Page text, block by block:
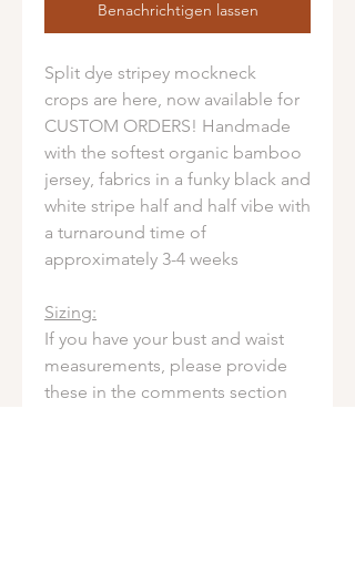
Benachrichtigen lassen
Split dye stripey mockneck
crops are here, now available for
CUSTOM ORDERS! Handmade
with the softest organic bamboo
jersey, fabrics in a funky black and
white stripe half and half vibe with
a turnaround time of
approximately 3-4 weeks
Sizing:
If you have your bust and waist
measurements, please provide
these in the comments section